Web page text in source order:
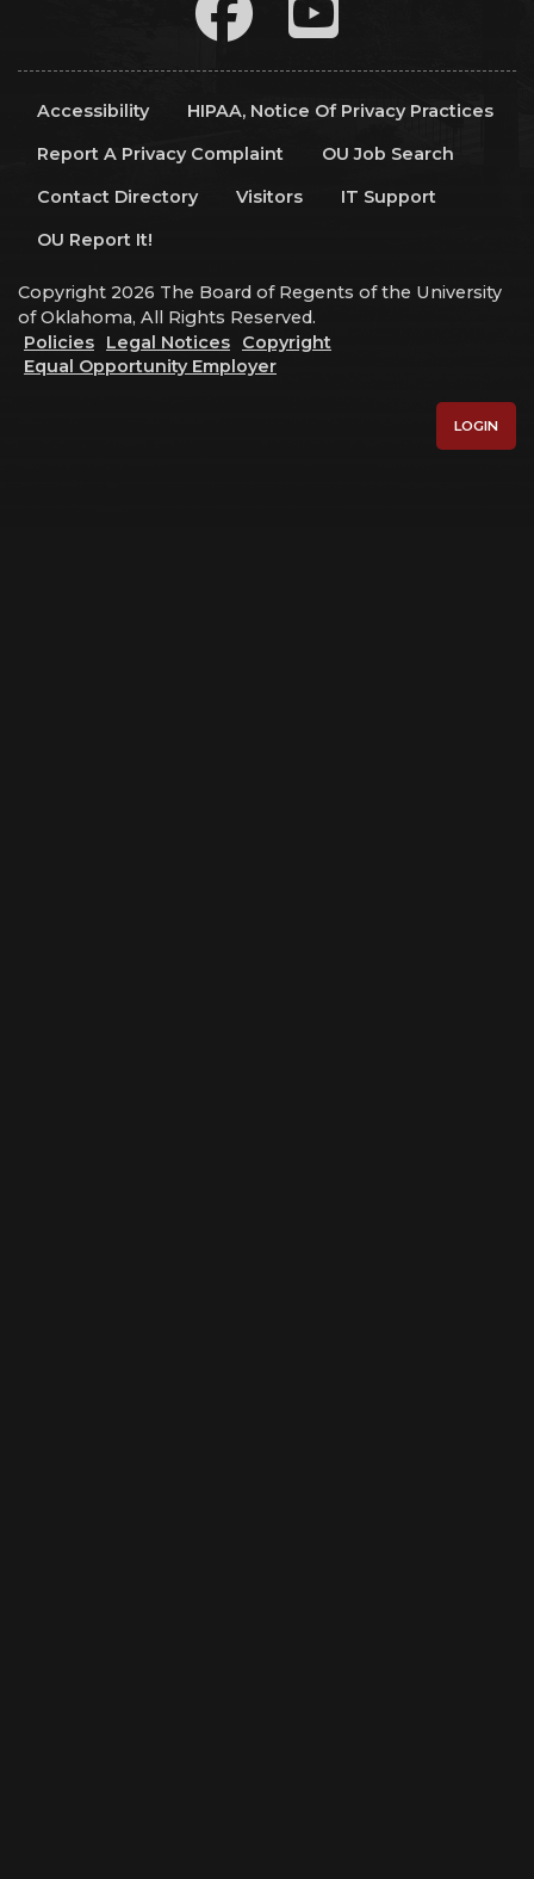
Accessibility
HIPAA, Notice Of Privacy Practices
Report A Privacy Complaint
OU Job Search
Contact Directory
Visitors
IT Support
OU Report It!
Copyright 2026 The Board of Regents of the University
of Oklahoma, All Rights Reserved.
Policies
Legal Notices
Copyright
Equal Opportunity Employer
LOGIN